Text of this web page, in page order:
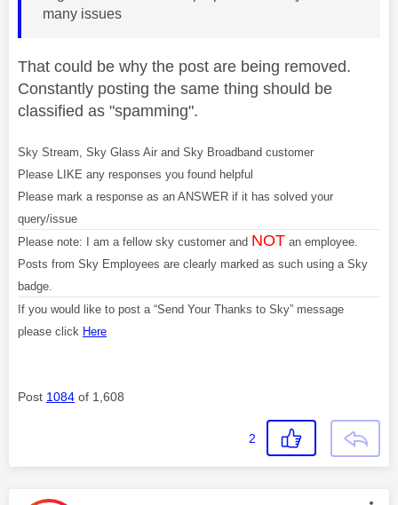
many issues
That could be why the post are being removed.
Constantly posting the same thing should be
classified as "spamming".
Sky Stream, Sky Glass Air and Sky Broadband customer
Please LIKE any responses you found helpful
Please mark a response as an ANSWER if it has solved your
query/issue
Please note: I am a fellow sky customer and NOT an employee.
Posts from Sky Employees are clearly marked as such using a Sky
badge.
If you would like to post a “Send Your Thanks to Sky” message
please click Here
Post 1084 of 1,608
2